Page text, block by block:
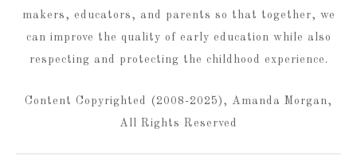
makers, educators, and parents so that together, we
can improve the quality of early education while also
respecting and protecting the childhood experience.
Content Copyrighted (2008-2025), Amanda Morgan,
All Rights Reserved